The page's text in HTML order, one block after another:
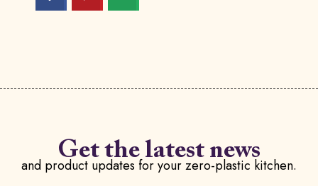
Get the latest news
and product updates for your zero-plastic kitchen.